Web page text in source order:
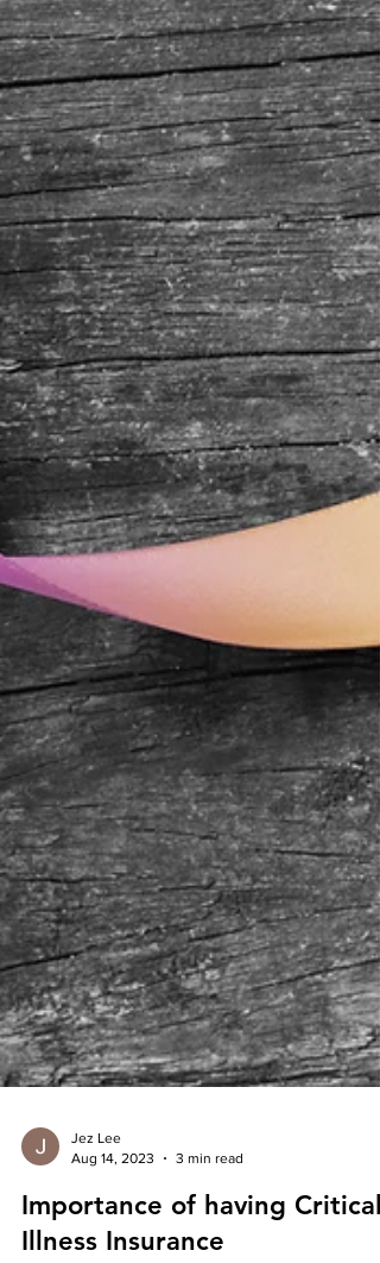
Aug 14, 2023
3 min read
Importance of having Critical